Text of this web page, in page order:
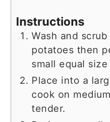
Instructions
Wash and
potatoes then
small equal
Place into a
cook on
tender.